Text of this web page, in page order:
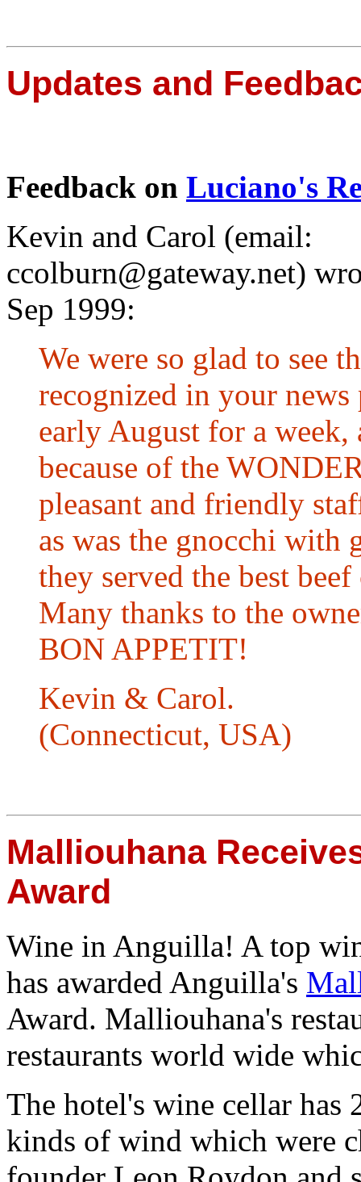
Updates and
Feedback on Luciano's
Kevin and Carol (email:
ccolburn@gateway.net)
Sep 1999:
We were so glad to see
recognized in your
early August for a
because of the
pleasant and friendly
as was the gnocchi with
they served the best
Many thanks to the
BON APPETIT!
Kevin & Carol.
(Connecticut, USA)
Malliouhana
Award
Wine in Anguilla! A top
has awarded Anguilla's
Award. Malliouhana's
restaurants world wide
The hotel's wine cellar has
kinds of wind which were